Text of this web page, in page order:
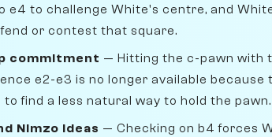
e4 to challenge White's centre, and
or contest that square.
commitment — Hitting the c-pawn with
e2-e3 is no longer available because
find a less natural way to hold the pawn.
Nimzo ideas — Checking on b4 forces